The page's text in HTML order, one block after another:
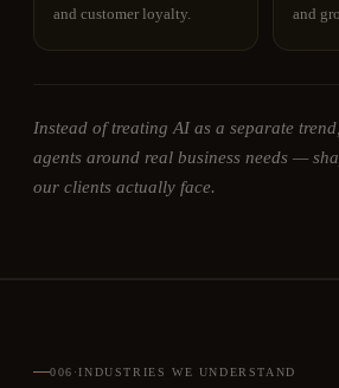
and customer loyalty.
and
Instead of treating AI as a separate
agents around real business needs —
our clients actually face.
006 ·INDUSTRIES WE UNDERSTAND